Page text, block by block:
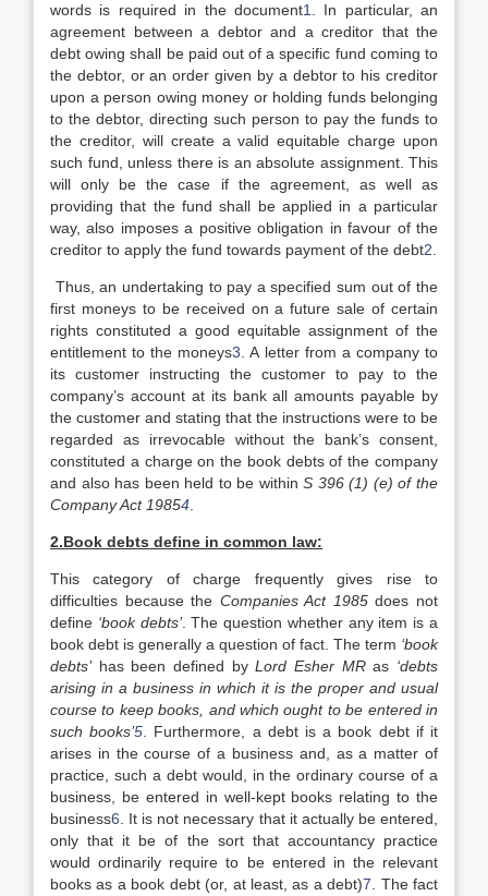
words is required in the document1
. In particular, an
agreement between a debtor and a creditor that the
debt owing shall be paid out of a specific fund coming to
the debtor, or an order given by a debtor to his creditor
upon a person owing money or holding funds belonging
to the debtor, directing such person to pay the funds to
the creditor, will create a valid equitable charge upon
such fund, unless there is an absolute assignment. This
will only be the case if the agreement, as well as
providing that the fund shall be applied in a particular
way, also imposes a positive obligation in favour of the
creditor to apply the fund towards payment of the debt2
Thus, an undertaking to pay a specified sum out of the
first moneys to be received on a future sale of certain
rights constituted a good equitable assignment of the
entitlement to the moneys3 . A letter from a company to
its customer instructing the customer to pay to the
company’s account at its bank all amounts payable by
the customer and stating that the instructions were to be
regarded as irrevocable without the bank’s consent,
constituted a charge on the book debts of the company
and also has been held to be withinS 396 (1) (e) of the
Company Act 19854
2.Book debts define in common law:
This category of charge frequently gives rise to
difficulties because the Companies Act 1985does not
define ‘book debts’. The question whether any item is a
book debt is generally a question of fact. The term ‘book
debts’has been defined byLord Esher MRas ‘debts
arising in a business in which it is the proper and usual
course to keep books, and which ought to be entered in
such books’5 . Furthermore, a debt is a book debt if it
arises in the course of a business and, as a matter of
practice, such a debt would, in the ordinary course of a
business, be entered in well-kept books relating to the
business6 . It is not necessary that it actually be entered,
only that it be of the sort that accountancy practice
would ordinarily require to be entered in the relevant
books as a book debt (or, at least, as a debt)7 . The fact